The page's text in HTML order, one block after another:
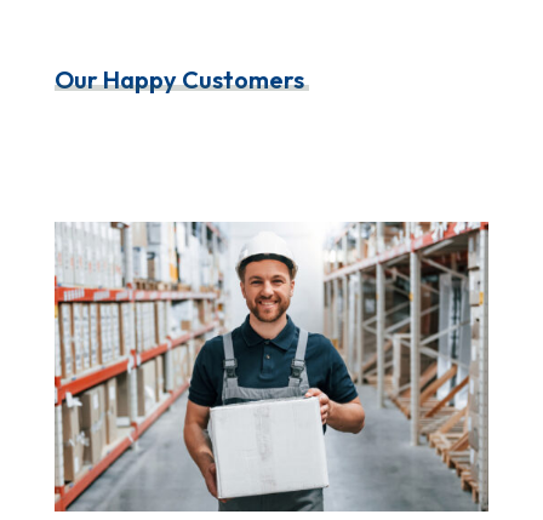
Our Happy Customers